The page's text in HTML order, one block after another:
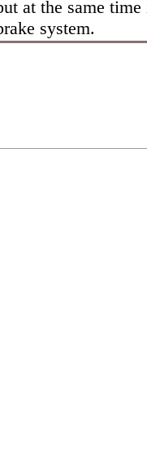
at the same
system.